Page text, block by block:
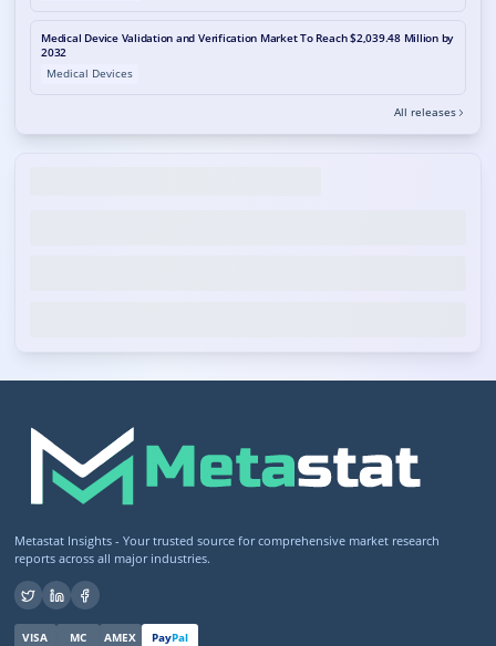
Medical Device Validation and Verification Market To Reach $2,039.48 Million by
2032
Medical Devices
All releases
Metastat Insights - Your trusted source for comprehensive market research
reports across all major industries.
VISA MC AMEX PayPal